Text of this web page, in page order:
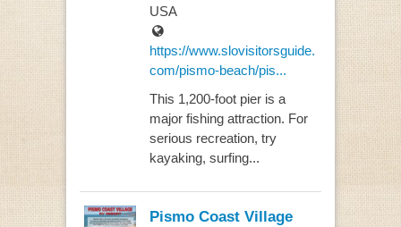
USA
https://www.slovisitorsguide.
com/pismo-beach/pis...
This 1,200-foot pier is a
major fishing attraction. For
serious recreation, try
kayaking, surfing...
Pismo Coast Village